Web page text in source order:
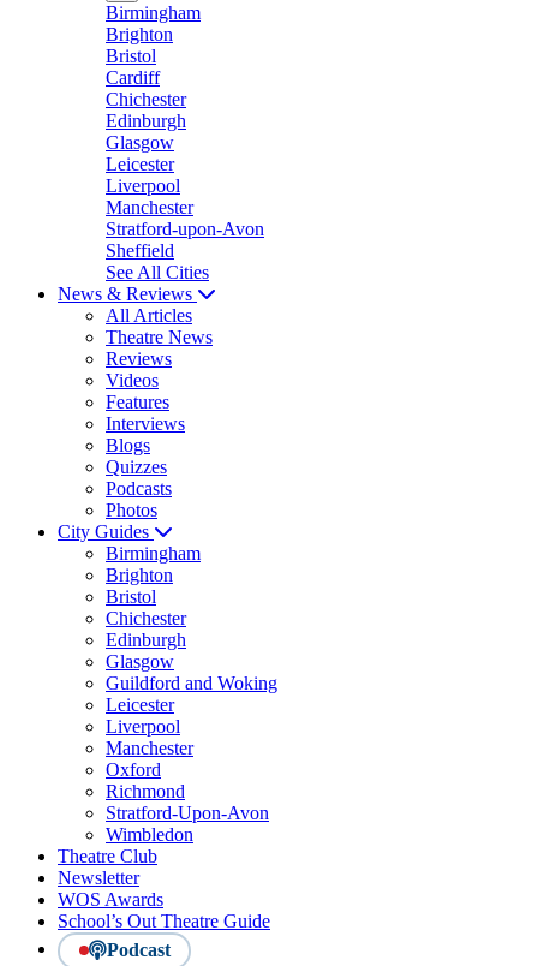
Birmingham
Brighton
Bristol
Cardiff
Chichester
Edinburgh
Glasgow
Leicester
Liverpool
Manchester
Stratford-upon-Avon
Sheffield
See All Cities
News & Reviews
All Articles
Theatre News
Reviews
Videos
Features
Interviews
Blogs
Quizzes
Podcasts
Photos
City Guides
Birmingham
Brighton
Bristol
Chichester
Edinburgh
Glasgow
Guildford and Woking
Leicester
Liverpool
Manchester
Oxford
Richmond
Stratford-Upon-Avon
Wimbledon
Theatre Club
Newsletter
WOS Awards
School’s Out Theatre Guide
Podcast